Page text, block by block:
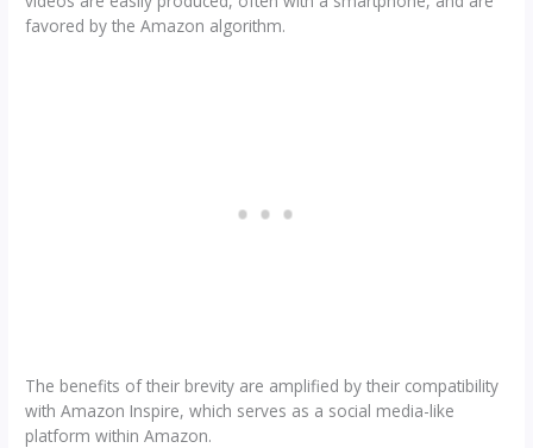
favored by the Amazon algorithm.
The benefits of their brevity are amplified by their compatibility
with Amazon Inspire, which serves as a social media-like
platform within Amazon.